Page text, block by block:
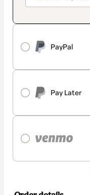
PayPal
Pay Later